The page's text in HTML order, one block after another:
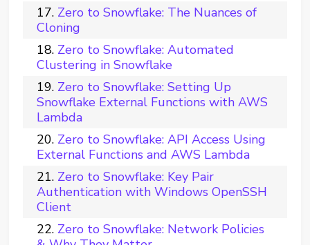
Zero to Snowflake: The Nuances of
Cloning
Zero to Snowflake: Automated
Clustering in Snowflake
Zero to Snowflake: Setting Up
Snowflake External Functions with AWS
Lambda
Zero to Snowflake: API Access Using
External Functions and AWS Lambda
Zero to Snowflake: Key Pair
Authentication with Windows OpenSSH
Client
Zero to Snowflake: Network Policies